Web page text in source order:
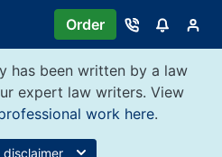
Order
has been written by a law
expert law writers. View
work here.
disclaimer